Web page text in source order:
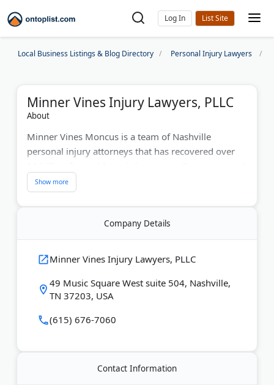
Log In
Local Business Listings & Blog Directory Personal Injury Lawyers
Minner Vines Injury Lawyers, PLLC
About
Minner Vines Moncus is a team of Nashville
personal injury attorneys that has recovered over
Kentucky. Award-winning trial lawyers bring 100+
years of combined experience to car crashes, truck
accidents, medical malpractice, and wrongful death
cases. Recognized by Super Lawyers, Best Lawyers
the legal team offers free consultations 24/7.
Board-certified specialists handle complex litigation
on a contingency fee basis. Call (615) 676-7060
today.
Last Updated:December 07, 2025
Company Details
Minner Vines Injury Lawyers, PLLC
49 Music Square West suite 504, Nashville,
TN 37203, USA
(615) 676-7060
Contact Information